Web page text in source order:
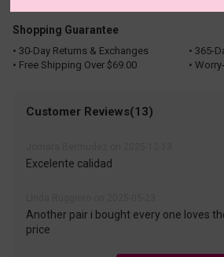
Shopping Guarantee
• 30-Day Returns & Exchanges
• 365-
• Free Shipping Over $69.00
•
Customer Reviews(13)
Excelente calidad
Another pair i bought every one loves
price